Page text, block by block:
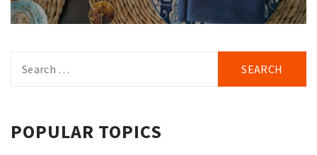
for:
POPULAR TOPICS